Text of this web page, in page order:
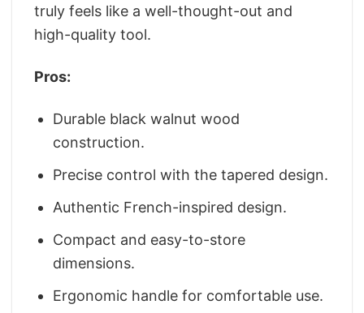
truly feels like a well-thought-out and
high-quality tool.
Pros:
Durable black walnut wood
construction.
Precise control with the tapered design.
Authentic French-inspired design.
Compact and easy-to-store
dimensions.
Ergonomic handle for comfortable use.